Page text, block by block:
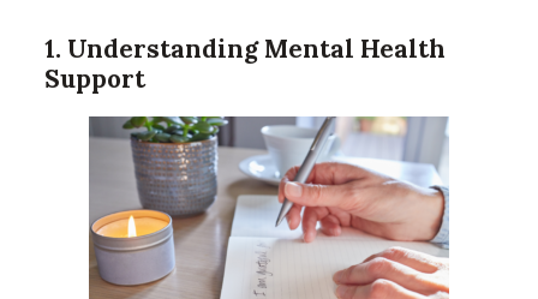
1. Understanding Mental Health
Support